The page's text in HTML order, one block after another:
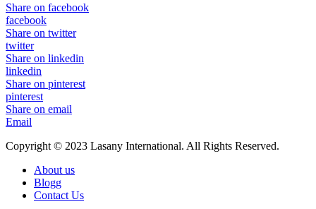
Share on facebook
facebook
Share on twitter
twitter
Share on linkedin
linkedin
Share on pinterest
pinterest
Share on email
Email
Copyright © 2023 Lasany International. All Rights Reserved.
About us
Blogg
Contact Us